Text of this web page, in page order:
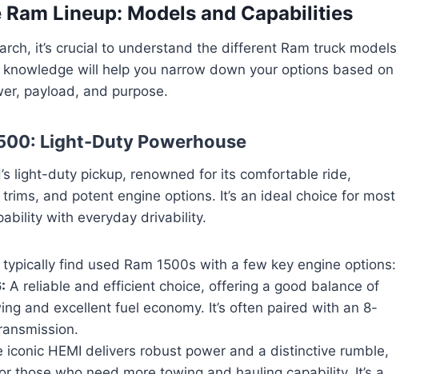
Lineup: Models and Capabilities
it’s crucial to understand the different Ram truck models
will help you narrow down your options based on
payload, and purpose.
Light-Duty Powerhouse
light-duty pickup, renowned for its comfortable ride,
and potent engine options. It’s an ideal choice for most
with everyday drivability.
typically find used Ram 1500s with a few key engine options:
A reliable and efficient choice, offering a good balance of
and excellent fuel economy. It’s often paired with an 8-
iconic HEMI delivers robust power and a distinctive rumble,